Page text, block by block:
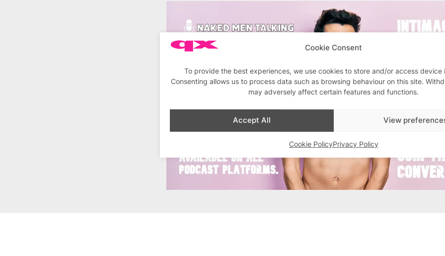
Cookie Consent
To provide the best experiences, we use cookies to store and/or access device
Consenting allows us to process data such as browsing behaviour on this site.
may adversely affect certain features and functions.
Accept All View
Cookie PolicyPrivacy Policy